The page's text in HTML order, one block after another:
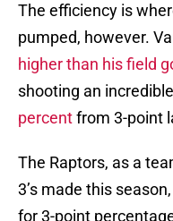
The efficiency is
pumped, however.
higher than his field
shooting an
percentfrom 3-point
The Raptors, as a
3’s made this
for 3-point